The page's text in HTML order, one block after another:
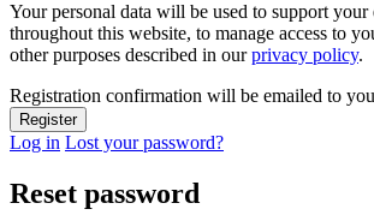
Your personal data will be used to support your
throughout this website, to manage access to
other purposes described in ourprivacy policy.
Registration confirmation will be emailed to
Log in Lost your password?
Reset password